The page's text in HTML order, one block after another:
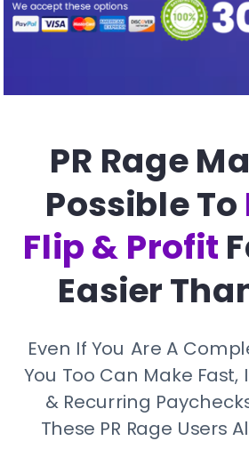
PR Rage
Possible To
Flip & Profit
Easier
Even If You Are A
You Too Can Make
& Recurring
These PR Rage Users